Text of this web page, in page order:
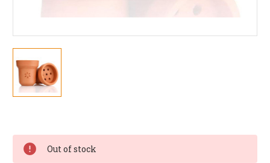
Stock:
Out of stock